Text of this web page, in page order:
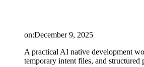
on:December 9, 2025
A practical AI native development
temporary intent files, and structured